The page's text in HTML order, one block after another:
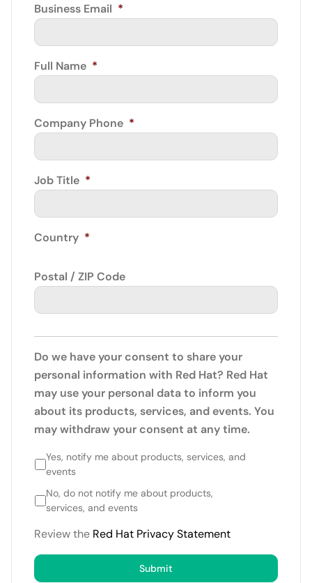
Business Email *
Full Name *
Company Phone *
Job Title *
Country *
Postal / ZIP Code
Do we have your consent to share your
personal information with Red Hat? Red Hat
may use your personal data to inform you
about its products, services, and events. You
may withdraw your consent at any time.
Yes, notify me about products, services, and
events
No, do not notify me about products,
services, and events
Review the Red Hat Privacy Statement
Submit